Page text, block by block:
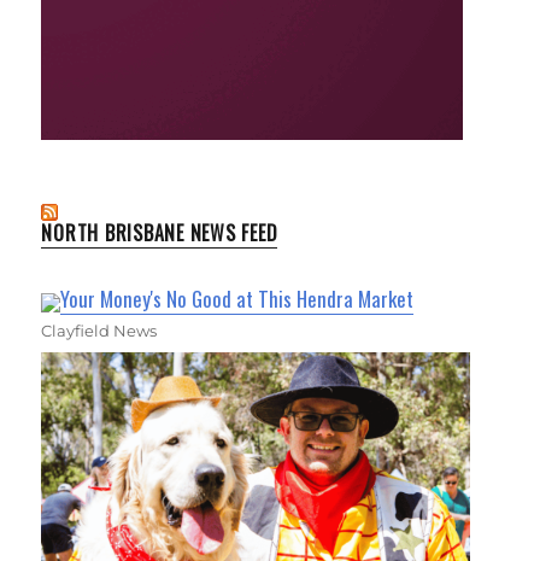
NORTH BRISBANE NEWS FEED
Your Money's No Good at This Hendra Market
Clayfield News